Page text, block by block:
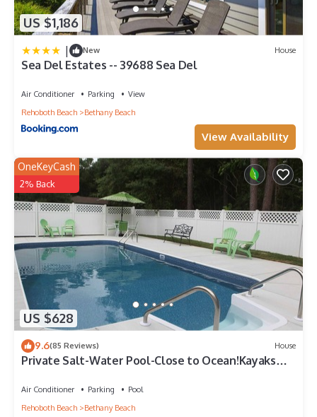
US $1,186
| New House
Sea Del Estates -- 39688 Sea Del
Air Conditioner Parking
View
Rehoboth Beach
Bethany Beach
View Availability
US $628
OneKeyCash
2% Back
9.6(85 Reviews) House
Private Salt-Water Pool-Close to Ocean!Kayaks
Air Conditioner Parking
Pool
Rehoboth Beach
Bethany Beach